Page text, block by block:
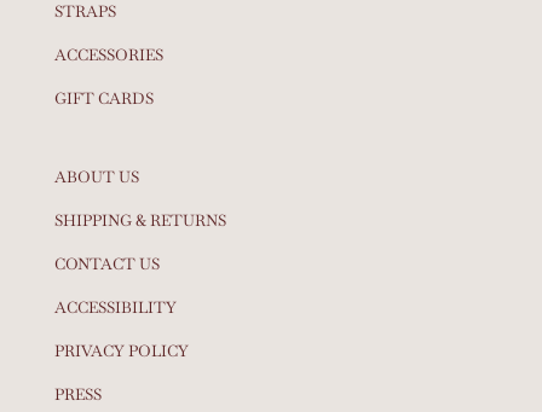
STRAPS
ACCESSORIES
GIFT CARDS
ABOUT US
SHIPPING & RETURNS
CONTACT US
ACCESSIBILITY
PRIVACY POLICY
PRESS